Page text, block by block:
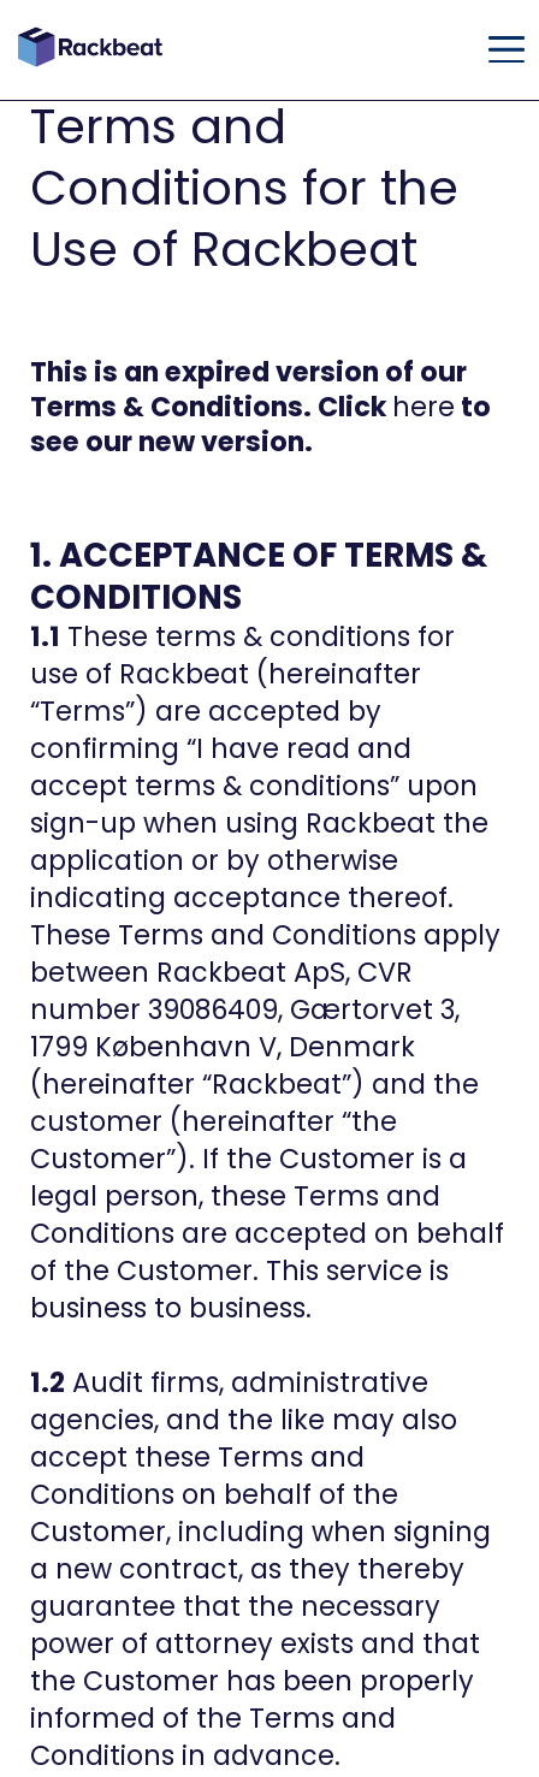
Terms and
Conditions for the
Use of Rackbeat
This is an expired version of our
Terms & Conditions. Clickhere to
see our new version.
1. ACCEPTANCE OF TERMS &
CONDITIONS
1.1 These terms & conditions for
use of Rackbeat (hereinafter
“Terms”) are accepted by
confirming “I have read and
accept terms & conditions” upon
sign-up when using Rackbeat the
application or by otherwise
indicating acceptance thereof.
These Terms and Conditions apply
between Rackbeat ApS, CVR
number 39086409, Gærtorvet 3,
1799 København V, Denmark
(hereinafter “Rackbeat”) and the
customer (hereinafter “the
Customer”). If the Customer is a
legal person, these Terms and
Conditions are accepted on behalf
of the Customer. This service is
business to business.
1.2 Audit firms, administrative
agencies, and the like may also
accept these Terms and
Conditions on behalf of the
Customer, including when signing
a new contract, as they thereby
guarantee that the necessary
power of attorney exists and that
the Customer has been properly
informed of the Terms and
Conditions in advance.